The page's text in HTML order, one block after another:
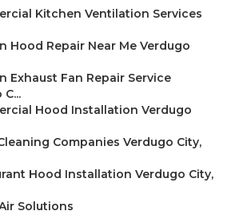
Kitchen Ventilation Services
Hood Repair Near Me Verdugo
Exhaust Fan Repair Service
Hood Installation Verdugo
Companies Verdugo City,
Hood Installation Verdugo City,
Solutions